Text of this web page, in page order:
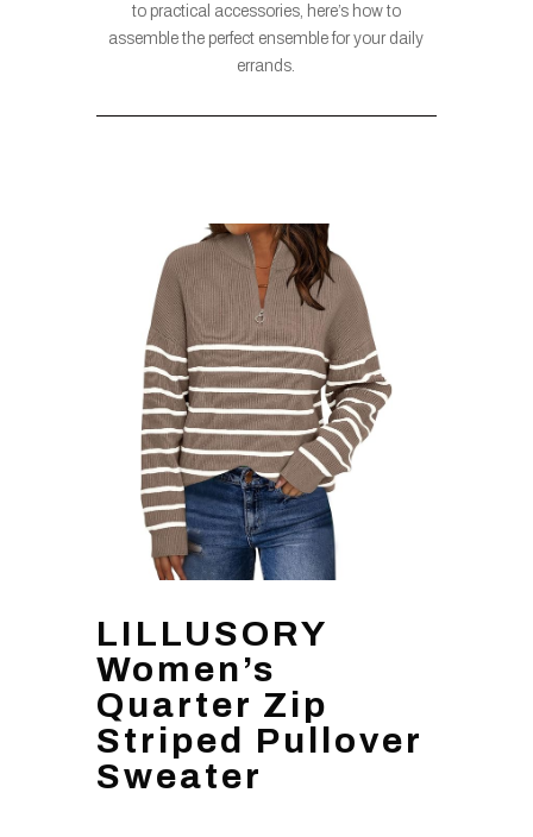
to practical accessories, here’s how to
assemble the perfect ensemble for your daily
errands.
LILLUSORY
Women’s
Quarter Zip
Striped Pullover
Sweater